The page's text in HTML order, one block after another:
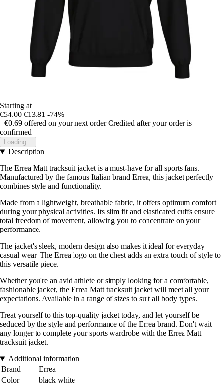
Starting at
€54.00 €13.81 -74%
+€0.69 offered on your next order Credited after your order is
confirmed
Loading...
Description
The Errea Matt tracksuit jacket is a must-have for all sports fans.
Manufactured by the famous Italian brand Errea, this jacket perfectly
combines style and functionality.
Made from a lightweight, breathable fabric, it offers optimum comfort
during your physical activities. Its slim fit and elasticated cuffs ensure
total freedom of movement, allowing you to concentrate on your
performance.
The jacket's sleek, modern design also makes it ideal for everyday
casual wear. The Errea logo on the chest adds an extra touch of style to
this versatile piece.
Whether you're an avid athlete or simply looking for a comfortable,
fashionable jacket, the Errea Matt tracksuit jacket will meet all your
expectations. Available in a range of sizes to suit all body types.
Treat yourself to this top-quality jacket today, and let yourself be
seduced by the style and performance of the Errea brand. Don't wait
any longer to complete your sports wardrobe with the Errea Matt
tracksuit jacket.
Additional information
Brand
Errea
Color
black white